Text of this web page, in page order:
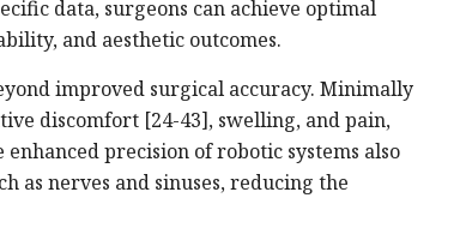
data, surgeons can achieve optimal
and aesthetic outcomes.
improved surgical accuracy. Minimally
discomfort [24-43], swelling, and pain,
precision of robotic systems also
as nerves and sinuses, reducing the